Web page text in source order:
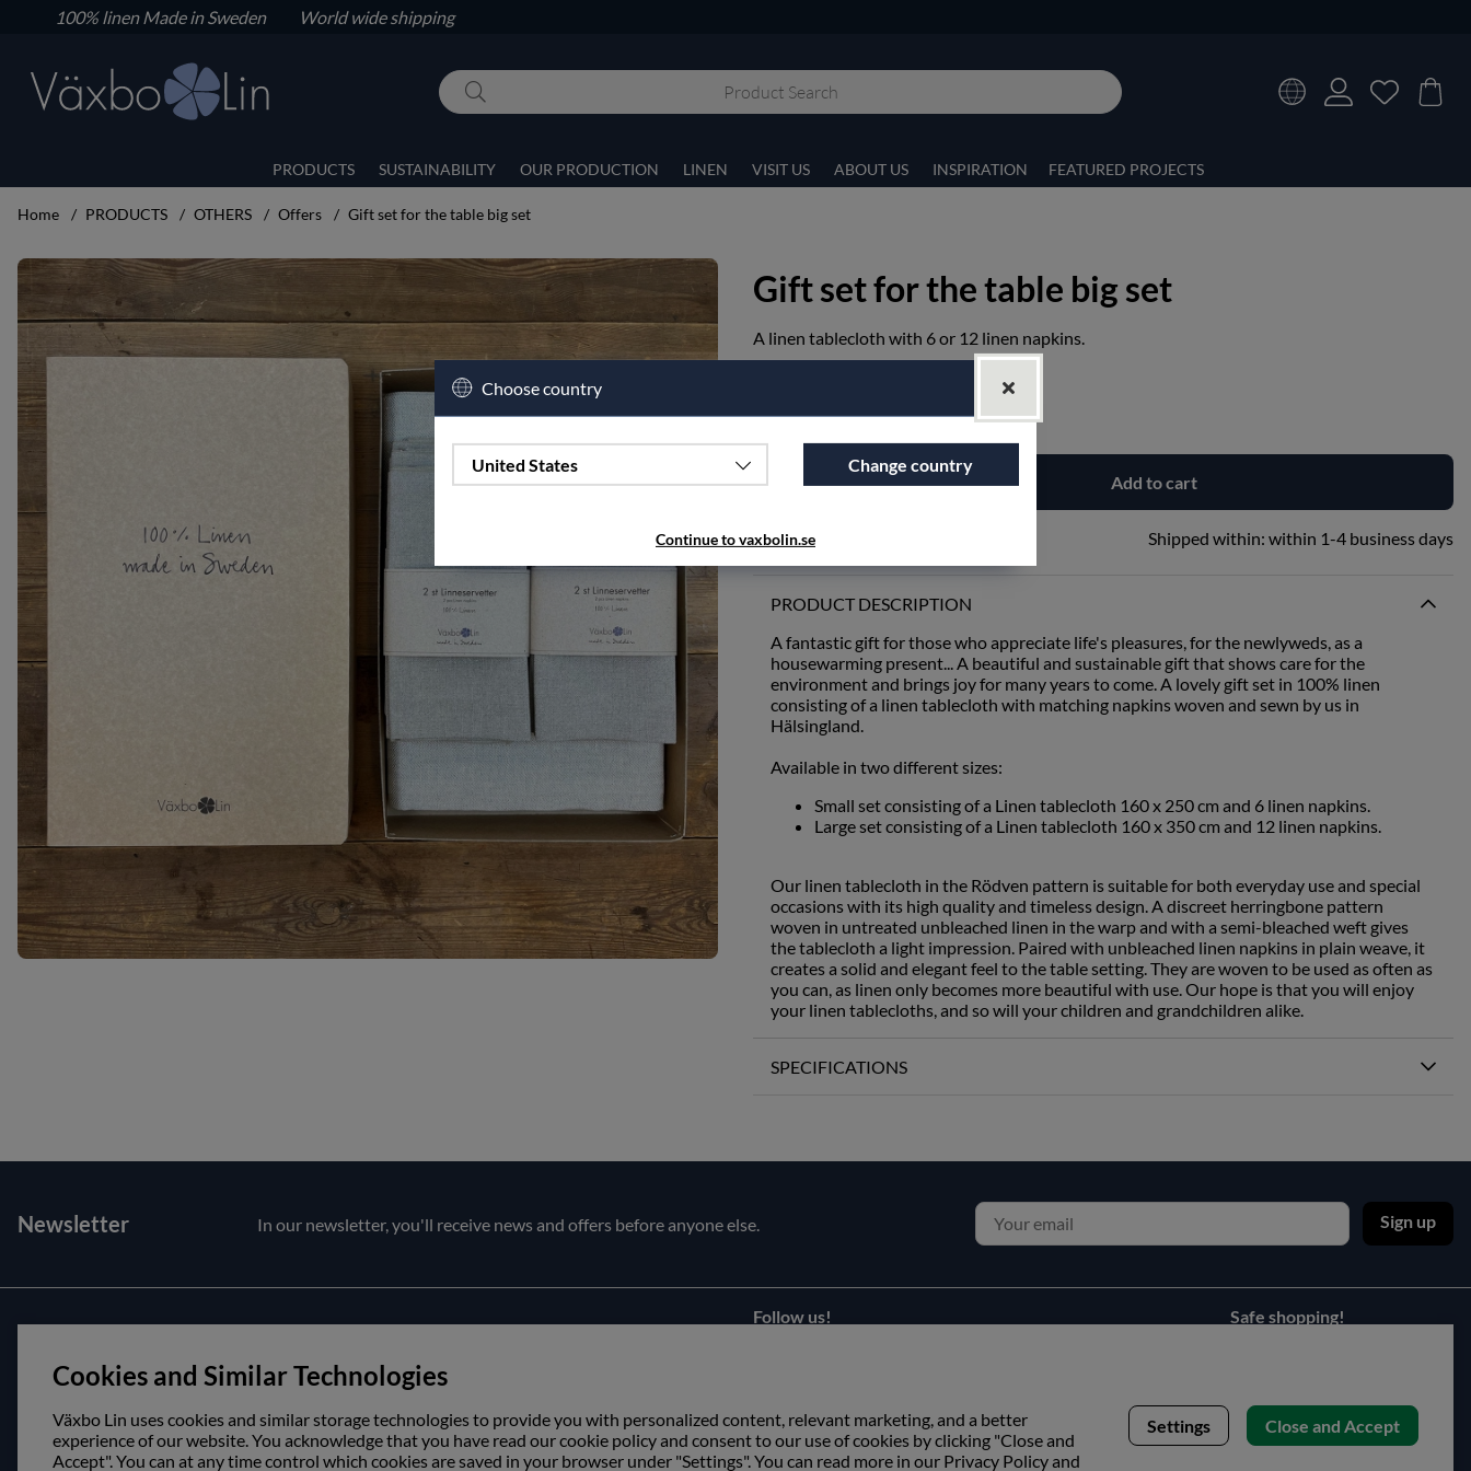
100% linenMade in Sweden World wide shipping
PRODUCTS SUSTAINABILITY OUR PRODUCTION LINEN VISIT US ABOUT US INSPIRATION FEATURED PROJECTS
Home PRODUCTS OTHERS Offers Gift set for the table big set
Product Images Gift set for the table big set Gift set for the table big set
A linen tablecloth with 6 or 12 linen napkins.
Article nr:p11-1-160X350-90
Add to cart
Add to wishlist Shipped within: within 1-4 business days
PRODUCT DESCRIPTION
A fantastic gift for those who appreciate life's pleasures, for the newlyweds, as a
housewarming present... A beautiful and sustainable gift that shows care for the
environment and brings joy for many years to come. A lovely gift set in 100% linen
consisting of a linen tablecloth with matching napkins woven and sewn by us in
Hälsingland.
Available in two different sizes:
Small set consisting of a Linen tablecloth 160 x 250 cm and 6 linen napkins.
Large set consisting of a Linen tablecloth 160 x 350 cm and 12 linen napkins.
Our linen tablecloth in the Rödven pattern is suitable for both everyday use and special
occasions with its high quality and timeless design. A discreet herringbone pattern
woven in untreated unbleached linen in the warp and with a semi-bleached weft gives
the tablecloth a light impression. Paired with unbleached linen napkins in plain weave, it
creates a solid and elegant feel to the table setting. They are woven to be used as often as
you can, as linen only becomes more beautiful with use. Our hope is that you will enjoy
your linen tablecloths, and so will your children and grandchildren alike.
SPECIFICATIONS
Choose country
United States Change country
Continue to vaxbolin.se
Newsletter In our newsletter, you'll receive news and offers before anyone else. Sign up
Customer service
Contact us
About us
Opening hours
Follow us!
Safe shopping!
Cookies and Similar Technologies
Växbo Lin uses cookies and similar storage technologies to provide you with personalized content, relevant marketing, and a better
experience of our website. You acknowledge that you have read our cookie policy and consent to our use of cookies by clicking "Close and
Accept". You can at any time control which cookies are saved in your browser under "Settings". You can read more in our Privacy Policy and
Settings Close and Accept